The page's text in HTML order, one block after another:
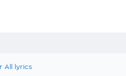
All lyrics